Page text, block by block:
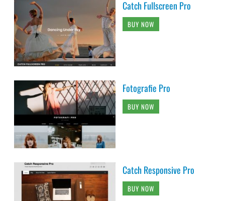
Catch Fullscreen Pro
BUY NOW
Fotografie Pro
BUY NOW
Catch Responsive Pro
BUY NOW